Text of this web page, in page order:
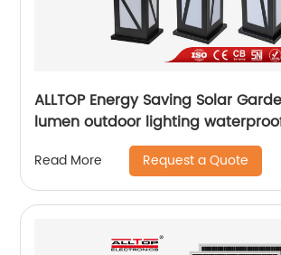
ALLTOP Energy Saving Solar
lumen outdoor lighting
aluminum solar led garden light
Read More Request a Quote